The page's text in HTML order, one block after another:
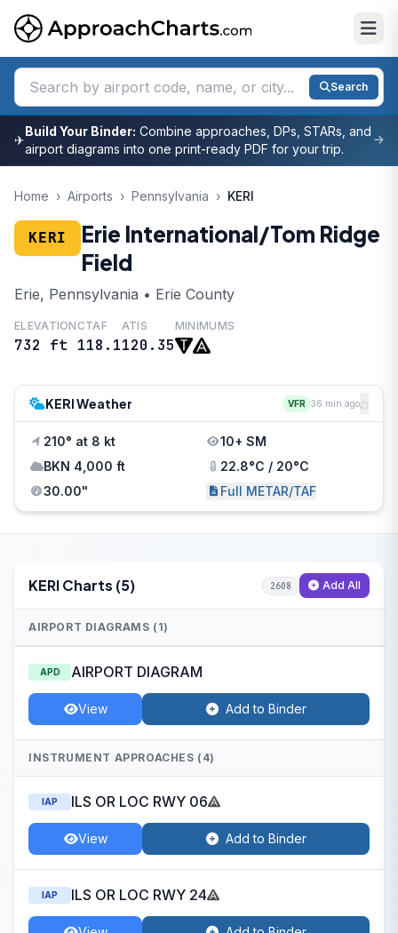
Search
✈
Build Your Binder: Combine approaches, DPs, STARs, and
airport diagrams into one print-ready PDF for your trip.
Home › Airports › Pennsylvania › KERI
KERI
Erie International/Tom Ridge
Field
Erie, Pennsylvania • Erie County
ELEVATION
732 ft
CTAF
118.1
ATIS
120.35
MINIMUMS
KERI Weather VFR 36 min ago
210° at 8 kt
10+ SM
BKN 4,000 ft
22.8°C / 20°C
30.00"
Full METAR/TAF
KERI Charts (5) 2608 Add All
AIRPORT DIAGRAMS (1)
APD AIRPORT DIAGRAM
View Add to Binder
INSTRUMENT APPROACHES (4)
IAP ILS OR LOC RWY 06
View Add to Binder
IAP ILS OR LOC RWY 24